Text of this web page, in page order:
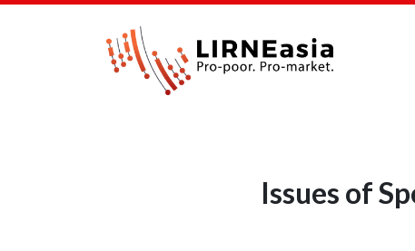
Issues of